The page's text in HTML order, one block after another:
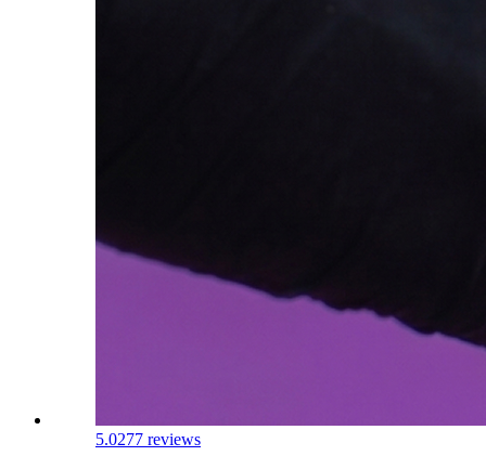
5.0277 reviews